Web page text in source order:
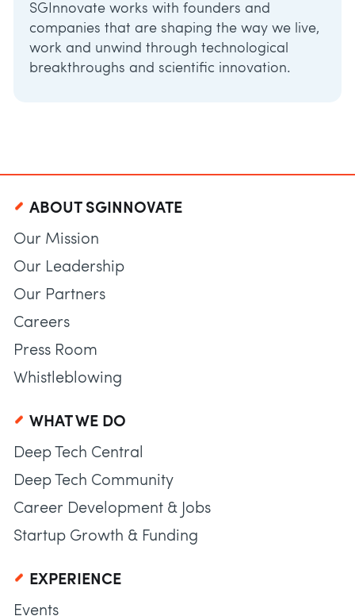
SGInnovate works with founders and
companies that are shaping the way we live,
work and unwind through technological
breakthroughs and scientific innovation.
ABOUT SGINNOVATE
Our Mission
Our Leadership
Our Partners
Careers
Press Room
Whistleblowing
WHAT WE DO
Deep Tech Central
Deep Tech Community
Career Development & Jobs
Startup Growth & Funding
EXPERIENCE
Events